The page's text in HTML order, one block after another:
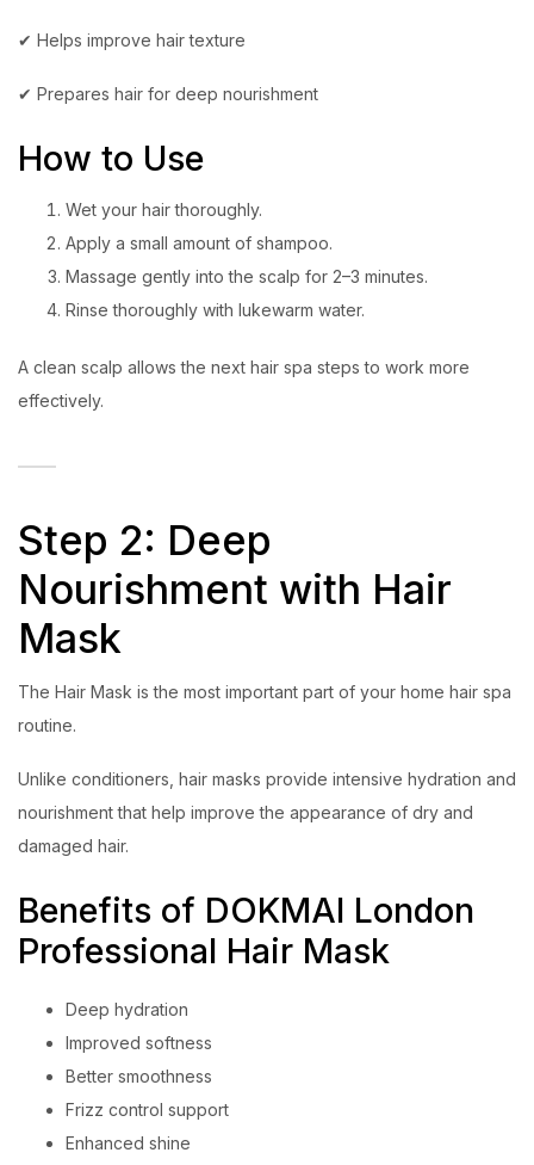
✔ Helps improve hair texture
✔ Prepares hair for deep nourishment
How to Use
Wet your hair thoroughly.
Apply a small amount of shampoo.
Massage gently into the scalp for 2–3 minutes.
Rinse thoroughly with lukewarm water.
A clean scalp allows the next hair spa steps to work more
effectively.
Step 2: Deep
Nourishment with Hair
Mask
The Hair Mask is the most important part of your home hair spa
routine.
Unlike conditioners, hair masks provide intensive hydration and
nourishment that help improve the appearance of dry and
damaged hair.
Benefits of DOKMAI London
Professional Hair Mask
Deep hydration
Improved softness
Better smoothness
Frizz control support
Enhanced shine